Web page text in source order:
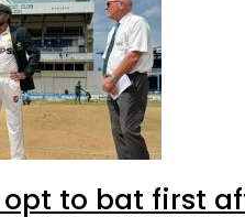
to bat first